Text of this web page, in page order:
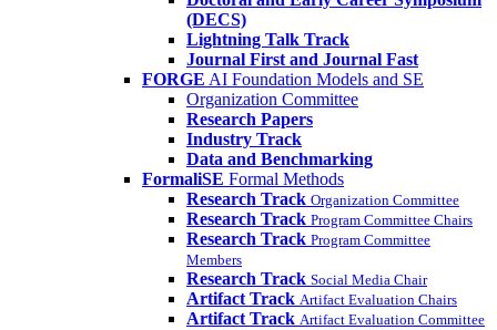
(DECS)
Lightning Talk Track
Journal First and Journal Fast
FORGE AI Foundation Models and SE
Organization Committee
Research Papers
Industry Track
Data and Benchmarking
FormaliSE Formal Methods
Research Track Organization Committee
Research Track Program Committee Chairs
Research Track Program Committee
Members
Research Track Social Media Chair
Artifact Track Artifact Evaluation Chairs
Artifact Track Artifact Evaluation Committee